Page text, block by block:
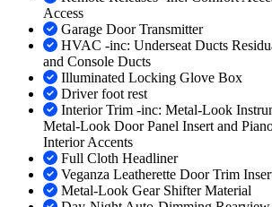
Access
Garage Door Transmitter
HVAC -inc: Underseat Ducts
and Console Ducts
Illuminated Locking Glove Box
Driver foot rest
Interior Trim -inc: Metal-Look
Metal-Look Door Panel Insert and
Interior Accents
Full Cloth Headliner
Veganza Leatherette Door Trim
Metal-Look Gear Shifter Material